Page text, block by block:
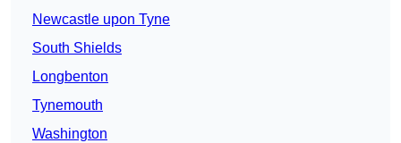
Newcastle upon Tyne
South Shields
Longbenton
Tynemouth
Washington